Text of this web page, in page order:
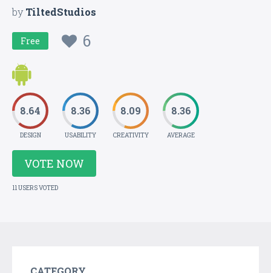
byTiltedStudios
Free 6
8.64
DESIGN
8.36
USABILITY
8.09
CREATIVITY
8.36
AVERAGE
VOTE NOW
11 USERS VOTED